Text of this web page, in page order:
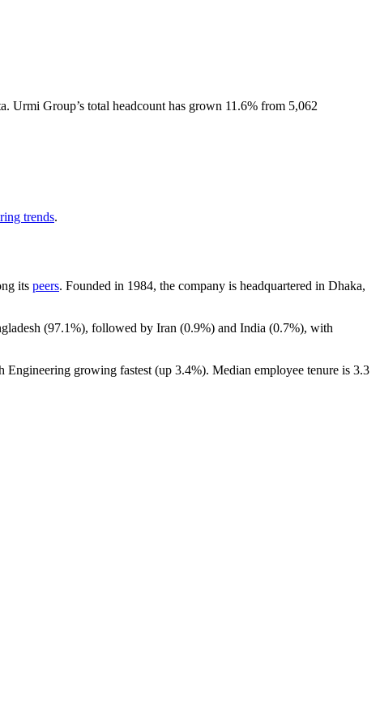
Urmi Group’s total headcount has grown 11.6% from 5,062
trends.
its peers. Founded in 1984, the company is headquartered in Dhaka,
(97.1%), followed by Iran (0.9%) and India (0.7%), with
Engineering growing fastest (up 3.4%). Median employee tenure is 3.3